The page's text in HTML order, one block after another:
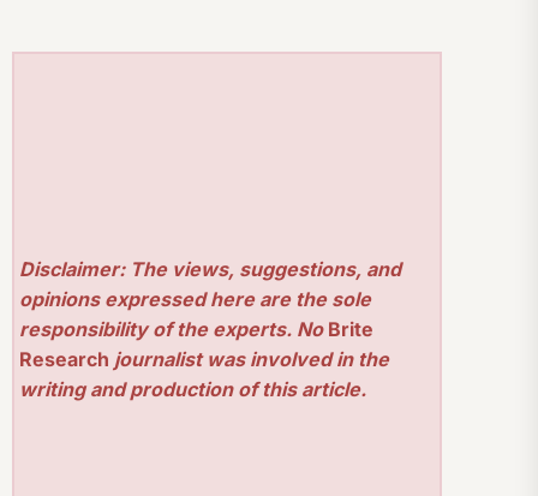
Disclaimer: The views, suggestions, and
opinions expressed here are the sole
responsibility of the experts. No Brite
Research journalist was involved in the
writing and production of this article.